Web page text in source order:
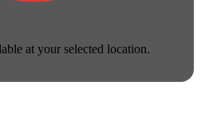
at your selected location.